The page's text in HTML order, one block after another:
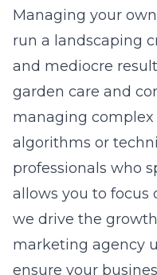
Managing your
run a landscaping
and mediocre
garden care and
managing
algorithms or
professionals who
allows you to focus
we drive the
marketing agency
ensure your